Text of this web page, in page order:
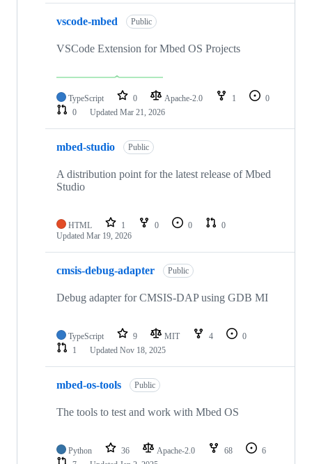
vscode-mbed Public
VSCode Extension for Mbed OS Projects
TypeScript 0 Apache-2.0 1
0
0
Updated Mar 21, 2026
mbed-studio Public
A distribution point for the latest release of Mbed
Studio
HTML 1 0 0
0
Updated Mar 19, 2026
cmsis-debug-adapter Public
Debug adapter for CMSIS-DAP using GDB MI
TypeScript 9 MIT 4
0
1
Updated Nov 18, 2025
mbed-os-tools Public
The tools to test and work with Mbed OS
Python 36 Apache-2.0 68
6